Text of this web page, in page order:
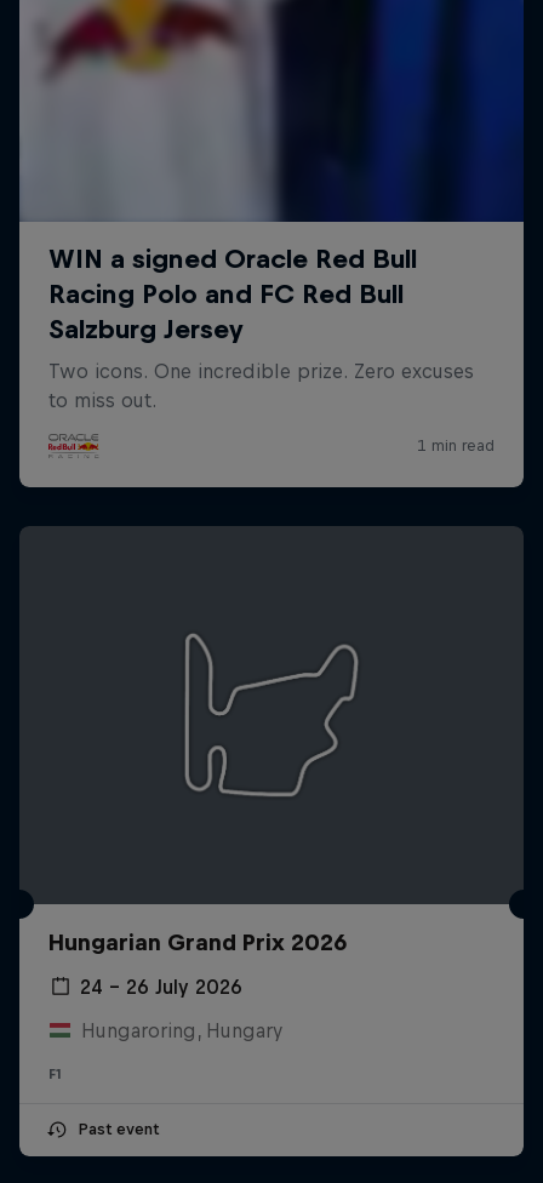
Hungarian Grand Prix 2026
24 – 26 July 2026
Hungaroring, Hungary
F1
Past event